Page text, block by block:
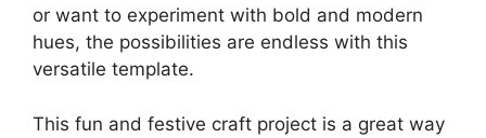
or want to experiment with bold and modern
hues, the possibilities are endless with this
versatile template.
This fun and festive craft project is a great way